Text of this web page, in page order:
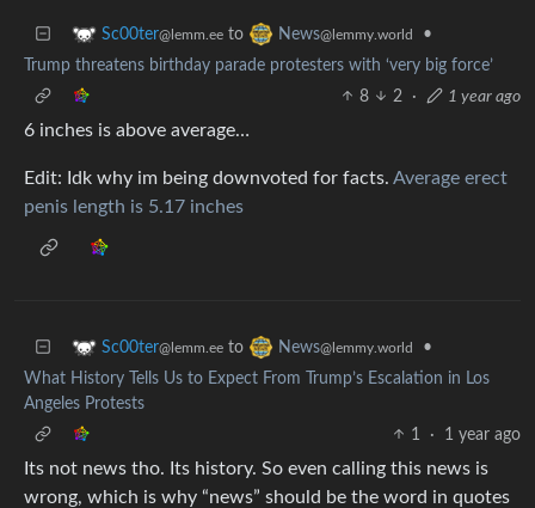
Sc00ter@lemm.ee to News@lemmy.world
•
Trump threatens birthday parade protesters with ‘very big force’
8
2 · 1 year ago
6 inches is above average…
Edit: Idk why im being downvoted for facts. Average erect
penis length is 5.17 inches
Sc00ter@lemm.ee to News@lemmy.world
•
What History Tells Us to Expect From Trump’s Escalation in Los
Angeles Protests
1
· 1 year ago
Its not news tho. Its history. So even calling this news is
wrong, which is why “news” should be the word in quotes